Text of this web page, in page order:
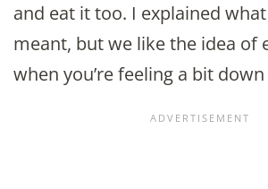
and eat it too. I explained
meant, but we like the idea of
when you’re feeling a bit